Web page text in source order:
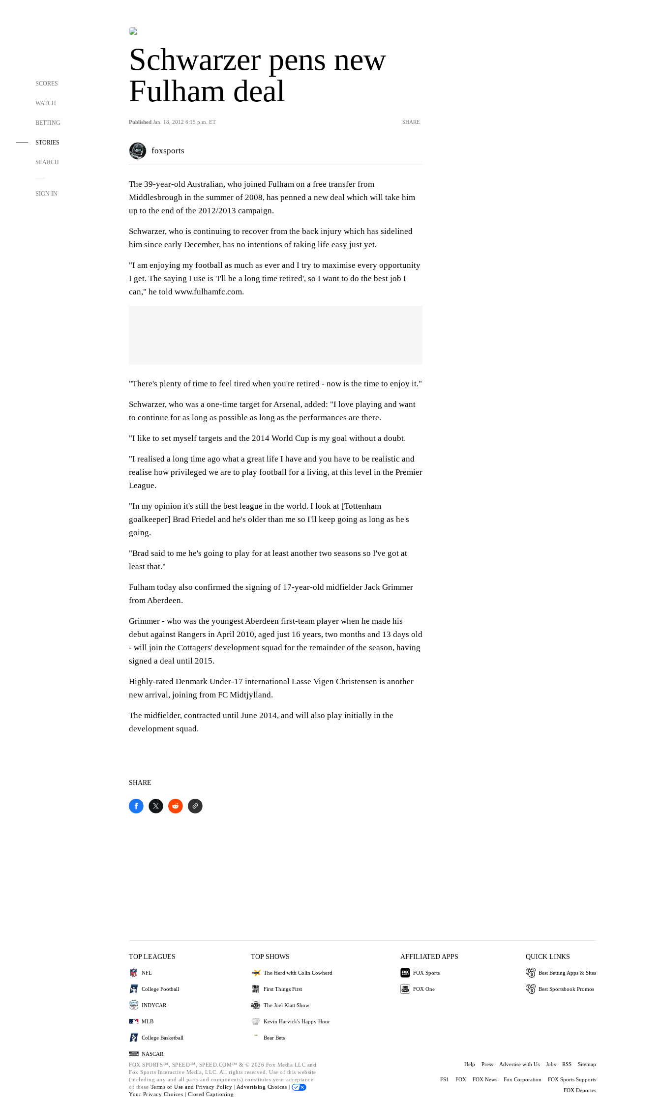
SCORES
WATCH
BETTING
STORIES
SEARCH
SIGN IN
Schwarzer pens new
Fulham deal
Published Jan. 18, 2012 6:15 p.m. ET SHARE
foxsports
The 39-year-old Australian, who joined Fulham on a free transfer from
Middlesbrough in the summer of 2008, has penned a new deal which will take him
up to the end of the 2012/2013 campaign.
Schwarzer, who is continuing to recover from the back injury which has sidelined
him since early December, has no intentions of taking life easy just yet.
"I am enjoying my football as much as ever and I try to maximise every opportunity
I get. The saying I use is 'I'll be a long time retired', so I want to do the best job I
can," he told www.fulhamfc.com.
"There's plenty of time to feel tired when you're retired - now is the time to enjoy it."
Schwarzer, who was a one-time target for Arsenal, added: "I love playing and want
to continue for as long as possible as long as the performances are there.
"I like to set myself targets and the 2014 World Cup is my goal without a doubt.
"I realised a long time ago what a great life I have and you have to be realistic and
realise how privileged we are to play football for a living, at this level in the Premier
League.
"In my opinion it's still the best league in the world. I look at [Tottenham
goalkeeper] Brad Friedel and he's older than me so I'll keep going as long as he's
going.
"Brad said to me he's going to play for at least another two seasons so I've got at
least that."
Fulham today also confirmed the signing of 17-year-old midfielder Jack Grimmer
from Aberdeen.
Grimmer - who was the youngest Aberdeen first-team player when he made his
debut against Rangers in April 2010, aged just 16 years, two months and 13 days old
- will join the Cottagers' development squad for the remainder of the season, having
signed a deal until 2015.
Highly-rated Denmark Under-17 international Lasse Vigen Christensen is another
new arrival, joining from FC Midtjylland.
The midfielder, contracted until June 2014, and will also play initially in the
development squad.
SHARE
TOP LEAGUES
NFL
College Football
INDYCAR
MLB
College Basketball
NASCAR
TOP SHOWS
The Herd with Colin Cowherd
First Things First
The Joel Klatt Show
Kevin Harvick's Happy Hour
Bear Bets
AFFILIATED APPS
FOX Sports
FOX One
QUICK LINKS
Best Betting Apps & Sites
Best Sportsbook Promos
FOX SPORTS™, SPEED™, SPEED.COM™ & © 2026 Fox Media LLC and
Fox Sports Interactive Media, LLC. All rights reserved. Use of this website
(including any and all parts and components) constitutes your acceptance
of these Terms of Use and Privacy Policy | Advertising Choices |
Your Privacy Choices | Closed Captioning
Help Press Advertise with Us Jobs RSS Sitemap
FS1 FOX FOX News Fox Corporation
FOX Sports Supports
FOX Deportes